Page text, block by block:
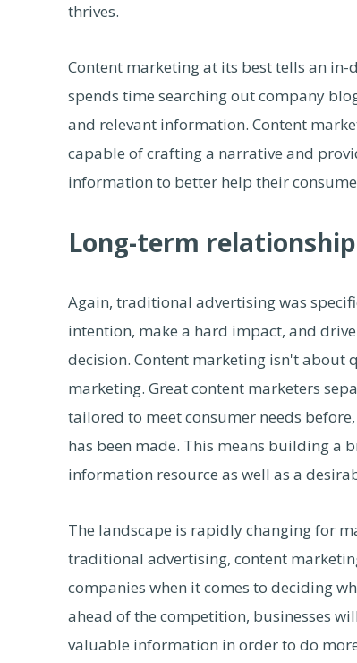
thrives.
Content marketing at its best tells an
spends time searching out company
and relevant information. Content
capable of crafting a narrative and
information to better help their
Long-term
Again, traditional advertising was
intention, make a hard impact, and
decision. Content marketing isn't about
marketing. Great content marketers
tailored to meet consumer needs
has been made. This means building a
information resource as well as a
The landscape is rapidly changing for
traditional advertising, content
companies when it comes to deciding
ahead of the competition, businesses
valuable information in order to do